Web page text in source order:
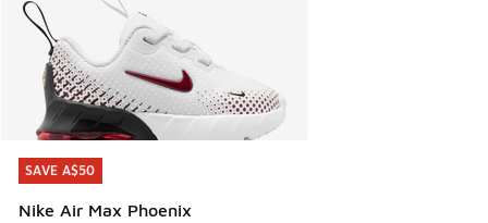
SAVE A$50
Nike Air Max Phoenix
SAVE A$50